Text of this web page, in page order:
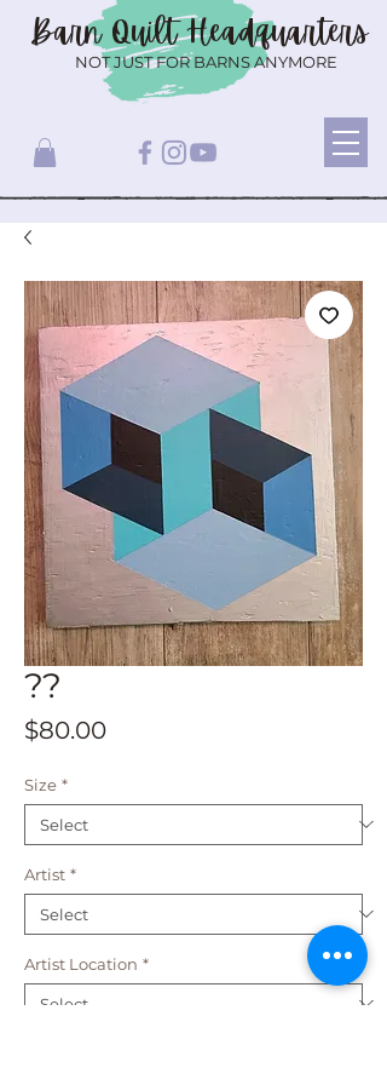
Barn QuiltHeadquarters
NOT JUST FOR BARNS ANYMORE
??
$80.00Price
Size *
Artist *
Artist Location *